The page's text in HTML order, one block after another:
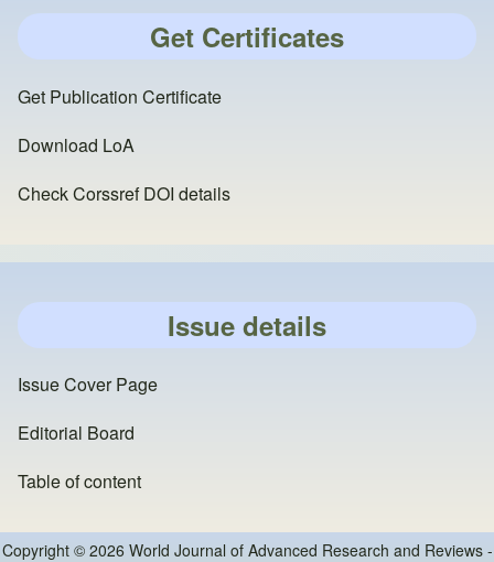
Get Certificates
Get Publication Certificate
Download LoA
Check Corssref DOI details
Issue details
Issue Cover Page
Editorial Board
Table of content
Copyright © 2026 World Journal of Advanced Research and Reviews -